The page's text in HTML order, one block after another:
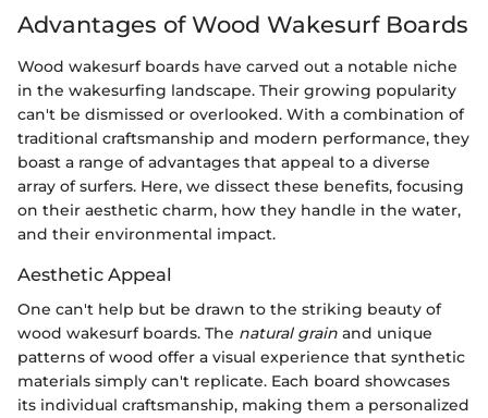
Advantages of Wood Wakesurf Boards
Wood wakesurf boards have carved out a notable niche
in the wakesurfing landscape. Their growing popularity
can't be dismissed or overlooked. With a combination of
traditional craftsmanship and modern performance, they
boast a range of advantages that appeal to a diverse
array of surfers. Here, we dissect these benefits, focusing
on their aesthetic charm, how they handle in the water,
and their environmental impact.
Aesthetic Appeal
One can't help but be drawn to the striking beauty of
wood wakesurf boards. The natural grain and unique
patterns of wood offer a visual experience that synthetic
materials simply can't replicate. Each board showcases
its individual craftsmanship, making them a personalized